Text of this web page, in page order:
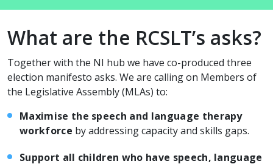
What are the RCSLT’s asks?
Together with the NI hub we have co-produced three
election manifesto asks. We are calling on Members of
the Legislative Assembly (MLAs) to:
Maximise the speech and language therapy
workforce by addressing capacity and skills gaps.
Support all children who have speech, language